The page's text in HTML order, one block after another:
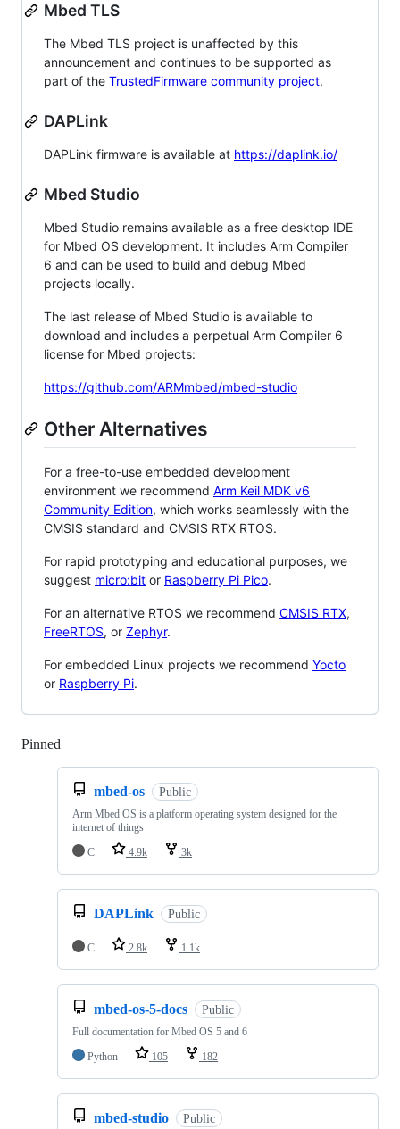
Mbed TLS
The Mbed TLS project is unaffected by this
announcement and continues to be supported as
part of the TrustedFirmware community project.
DAPLink
DAPLink firmware is available at https://daplink.io/
Mbed Studio
Mbed Studio remains available as a free desktop IDE
for Mbed OS development. It includes Arm Compiler
6 and can be used to build and debug Mbed
projects locally.
The last release of Mbed Studio is available to
download and includes a perpetual Arm Compiler 6
license for Mbed projects:
https://github.com/ARMmbed/mbed-studio
Other Alternatives
For a free-to-use embedded development
environment we recommend Arm Keil MDK v6
Community Edition, which works seamlessly with the
CMSIS standard and CMSIS RTX RTOS.
For rapid prototyping and educational purposes, we
suggest micro:bit or Raspberry Pi Pico.
For an alternative RTOS we recommend CMSIS RTX,
FreeRTOS, or Zephyr.
For embedded Linux projects we recommend Yocto
or Raspberry Pi.
Pinned
mbed-os Public
Arm Mbed OS is a platform operating system designed for the
internet of things
C
4.9k 3k
DAPLink Public
C 2.8k 1.1k
mbed-os-5-docs Public
Full documentation for Mbed OS 5 and 6
Python
105 182
mbed-studio Public